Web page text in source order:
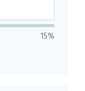
15%